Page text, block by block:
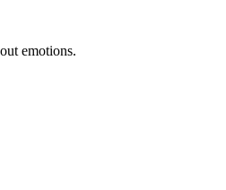
emotions.